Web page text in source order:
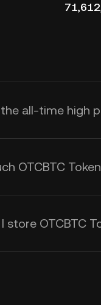
all-time high
OTCBTC
store OTCBTC